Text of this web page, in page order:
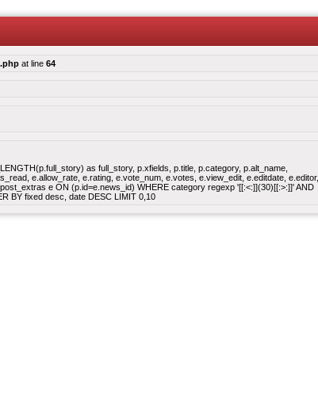
at line 64
as full_story, p.xfields, p.title, p.category, p.alt_name,
e.allow_rate, e.rating, e.vote_num, e.votes, e.view_edit, e.editdate, e.editor,
e ON (p.id=e.news_id) WHERE category regexp '[[:<:]](30)[[:>:]]' AND
BY fixed desc, date DESC LIMIT 0,10